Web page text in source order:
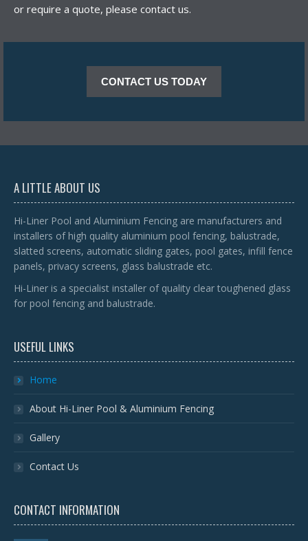
or require a quote, please contact us.
CONTACT US TODAY
A LITTLE ABOUT US
Hi-Liner Pool and Aluminium Fencing are manufacturers and
installers of high quality aluminium pool fencing, balustrade,
slatted screens, automatic sliding gates, pool gates, infill fence
panels, privacy screens, glass balustrade etc.
Hi-Liner is a specialist installer of quality clear toughened glass
for pool fencing and balustrade.
USEFUL LINKS
Home
About Hi-Liner Pool & Aluminium Fencing
Gallery
Contact Us
CONTACT INFORMATION